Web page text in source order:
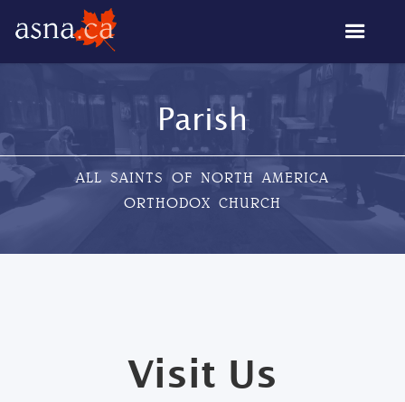
Parish
ALL SAINTS OF NORTH AMERICA
ORTHODOX CHURCH
Visit Us